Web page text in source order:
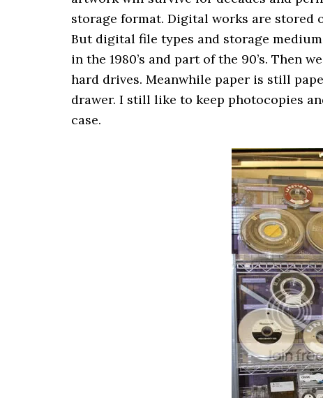
storage format. Digital works are stored
But digital file types and storage
in the 1980’s and part of the 90’s. Then
hard drives. Meanwhile paper is still
drawer. I still like to keep photocopies
case.